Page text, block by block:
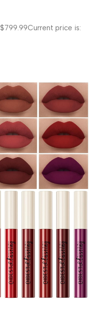
$799.99Current price is: